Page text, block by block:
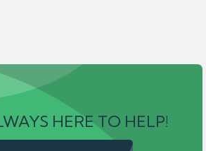
HERE TO HELP!